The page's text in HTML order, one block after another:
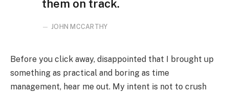
them on track.
JOHN MCCARTHY
Before you click away, disappointed that I brought up
something as practical and boring as time
management, hear me out. My intent is not to crush